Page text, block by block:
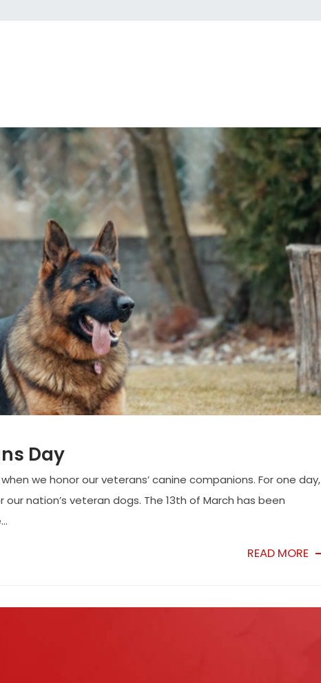
Day
we honor our veterans’ canine companions. For one day,
nation’s veteran dogs. The 13th of March has been
READ MORE